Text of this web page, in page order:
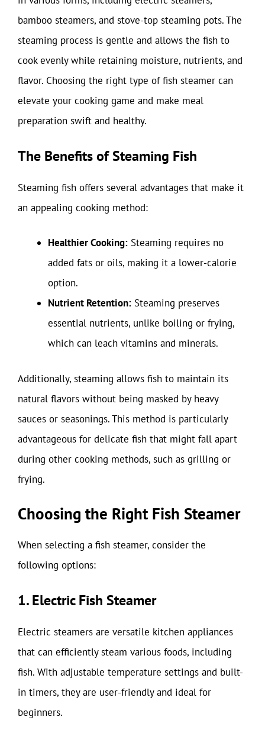
bamboo steamers, and stove-top steaming pots. The
steaming process is gentle and allows the fish to
cook evenly while retaining moisture, nutrients, and
flavor. Choosing the right type of fish steamer can
elevate your cooking game and make meal
preparation swift and healthy.
The Benefits of Steaming Fish
Steaming fish offers several advantages that make it
an appealing cooking method:
Healthier Cooking: Steaming requires no
added fats or oils, making it a lower-calorie
option.
Nutrient Retention: Steaming preserves
essential nutrients, unlike boiling or frying,
which can leach vitamins and minerals.
Additionally, steaming allows fish to maintain its
natural flavors without being masked by heavy
sauces or seasonings. This method is particularly
advantageous for delicate fish that might fall apart
during other cooking methods, such as grilling or
frying.
Choosing the Right Fish Steamer
When selecting a fish steamer, consider the
following options:
1. Electric Fish Steamer
Electric steamers are versatile kitchen appliances
that can efficiently steam various foods, including
fish. With adjustable temperature settings and built-
in timers, they are user-friendly and ideal for
beginners.